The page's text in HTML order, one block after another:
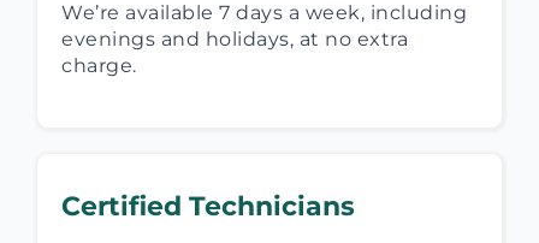
We’re available 7 days a week, including
evenings and holidays, at no extra
charge.
Certified Technicians